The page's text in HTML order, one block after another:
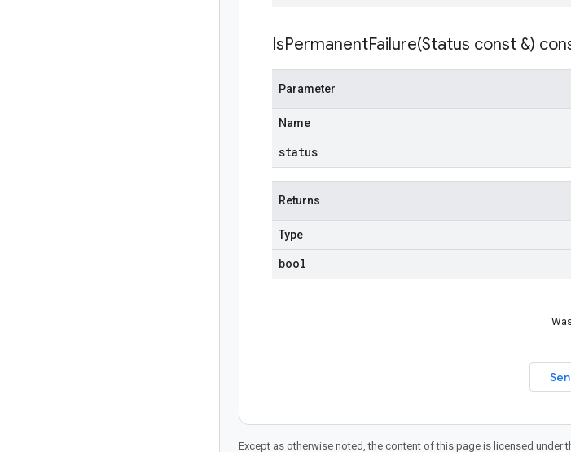
IsPermanentFailure(Status const &)
Parameter
Name
status
Returns
Type
bool
Except as otherwise noted, the content of this page is licensed under